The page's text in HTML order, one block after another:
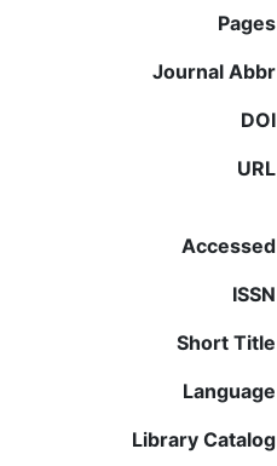
Pages
Journal Abbr
DOI
URL
Accessed
ISSN
Short Title
Language
Library Catalog